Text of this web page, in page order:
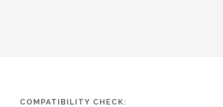
COMPATIBILITY CHECK: